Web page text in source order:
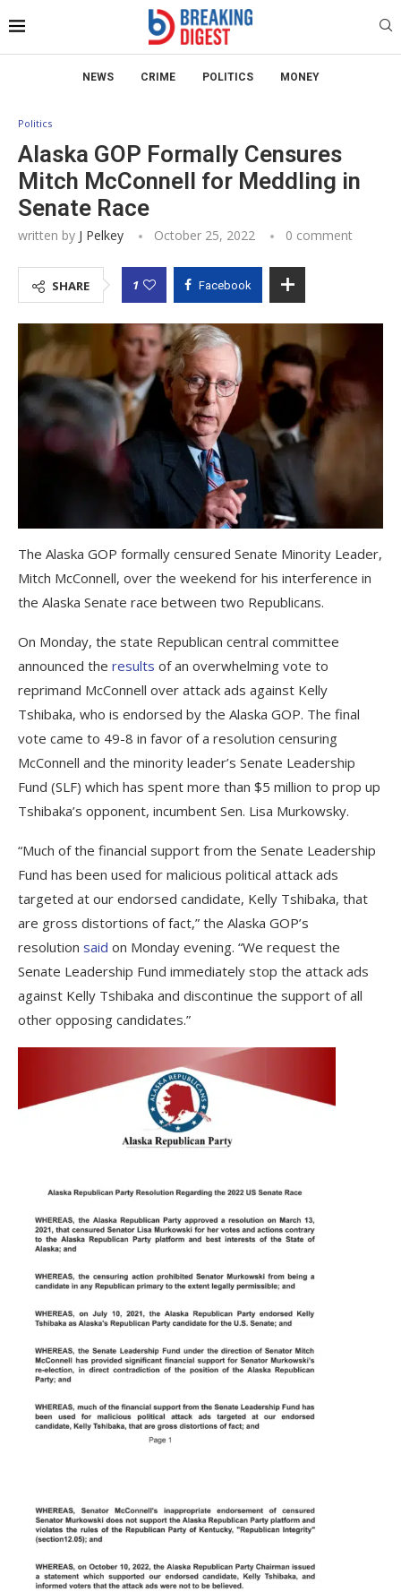
NEWS CRIME POLITICS MONEY
Politics
Alaska GOP Formally Censures
Mitch McConnell for Meddling in
Senate Race
written by J Pelkey October 25, 2022 0 comment
SHARE 1 Facebook
The Alaska GOP formally censured Senate Minority Leader,
Mitch McConnell, over the weekend for his interference in
the Alaska Senate race between two Republicans.
On Monday, the state Republican central committee
announced the results of an overwhelming vote to
reprimand McConnell over attack ads against Kelly
Tshibaka, who is endorsed by the Alaska GOP. The final
vote came to 49-8 in favor of a resolution censuring
McConnell and the minority leader’s Senate Leadership
Fund (SLF) which has spent more than $5 million to prop up
Tshibaka’s opponent, incumbent Sen. Lisa Murkowsky.
“Much of the financial support from the Senate Leadership
Fund has been used for malicious political attack ads
targeted at our endorsed candidate, Kelly Tshibaka, that
are gross distortions of fact,” the Alaska GOP’s
resolution said on Monday evening. “We request the
Senate Leadership Fund immediately stop the attack ads
against Kelly Tshibaka and discontinue the support of all
other opposing candidates.”